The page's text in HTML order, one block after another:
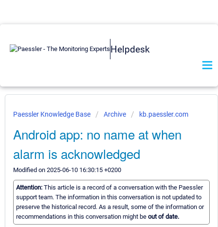
Helpdesk
Paessler Knowledge Base Archive kb.paessler.com
Android app: no name at when
alarm is acknowledged
Modified on 2025-06-10 16:30:15 +0200
Attention: This article is a record of a conversation with the Paessler
support team. The information in this conversation is not updated to
preserve the historical record. As a result, some of the information or
recommendations in this conversation might be out of date.